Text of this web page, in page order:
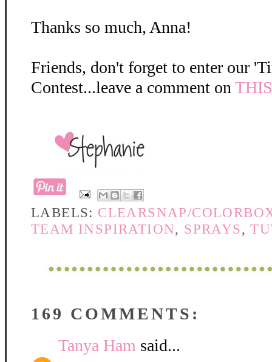
Thanks so much, Anna!
Friends, don't forget to enter our
Contest...leave a comment on THIS
LABELS: CLEARSNAP/
TEAM INSPIRATION, SPRAYS,
169 COMMENTS:
Tanya Ham said...